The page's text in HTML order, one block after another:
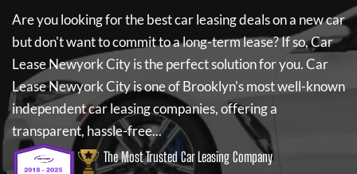
Are you looking for the best car leasing deals on a new car
but don't want to commit to a long-term lease? If so,Car
Lease Newyork Cityis the perfect solution for you.Car
Lease Newyork Cityis one of Brooklyn's most well-known
independent car leasing companies, offering a
transparent, hassle-free...
The Most Trusted Car Leasing Company